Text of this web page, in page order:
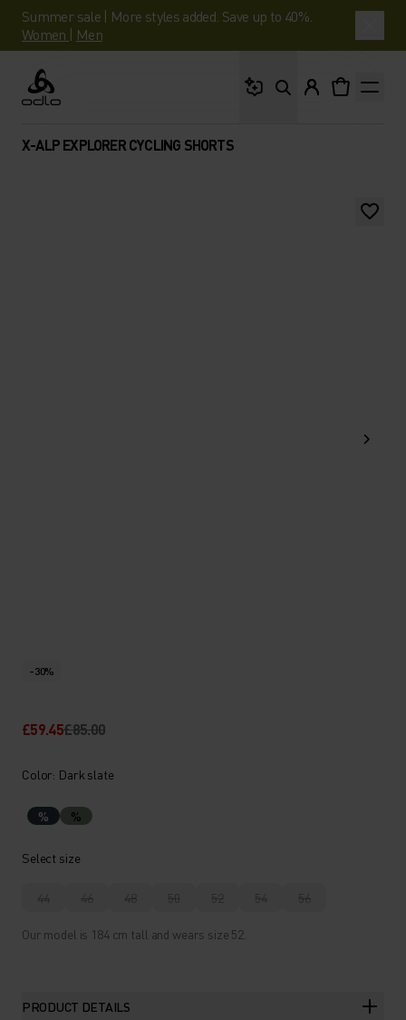
Summer sale | More styles added. Save up to 40%.
Women | Men
Odlo
X-ALP EXPLORER CYCLING SHORTS
-30%
£59.45£85.00
Color: Dark slate
% %
Select size
44 46 48 50 52 54 56
Our model is 184 cm tall and wears size 52.
PRODUCT DETAILS